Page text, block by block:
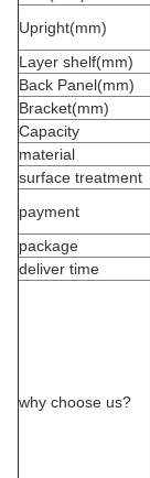
Upright(mm)
Layer shelf(mm)
Back Panel(mm)
Bracket(mm)
Capacity
material
surface treatment
payment
package
deliver time
why choose us?